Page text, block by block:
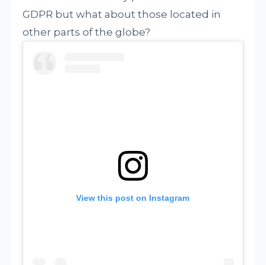
GDPR but what about those located in
other parts of the globe?
View this post on Instagram